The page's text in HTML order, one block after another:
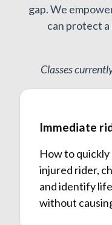
gap. We
can protect
Classes
Immediate
How to quickly
injured rider,
and identify
without